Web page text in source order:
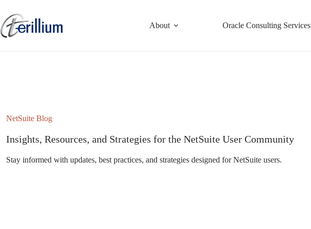
content
About Oracle Consulting Services
NetSuite Blog
Insights, Resources, and Strategies for the NetSuite User Community
Stay informed with updates, best practices, and strategies designed for NetSuite users.